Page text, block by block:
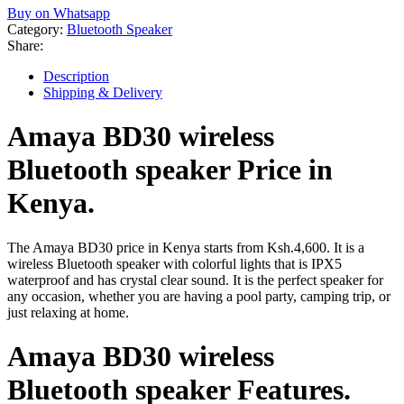
Buy on Whatsapp
Category: Bluetooth Speaker
Share:
Description
Shipping & Delivery
Amaya BD30 wireless
Bluetooth speaker Price in
Kenya.
The Amaya BD30 price in Kenya starts from Ksh.4,600. It is a
wireless Bluetooth speaker with colorful lights that is IPX5
waterproof and has crystal clear sound. It is the perfect speaker for
any occasion, whether you are having a pool party, camping trip, or
just relaxing at home.
Amaya BD30 wireless
Bluetooth speaker Features.